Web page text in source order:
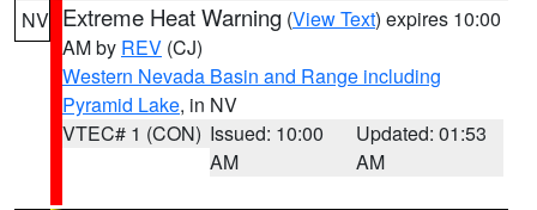
NV Extreme Heat Warning (View Text) expires 10:00
AM by REV (CJ)
Western Nevada Basin and Range including
Pyramid Lake, in NV
VTEC# 1 (CON) Issued: 10:00
AM
Updated: 01:53
AM